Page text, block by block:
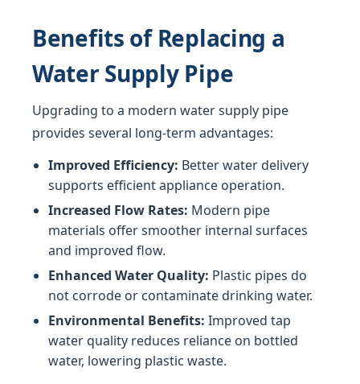
Benefits of Replacing a
Water Supply Pipe
Upgrading to a modern water supply pipe
provides several long-term advantages:
Improved Efficiency: Better water delivery
supports efficient appliance operation.
Increased Flow Rates: Modern pipe
materials offer smoother internal surfaces
and improved flow.
Enhanced Water Quality: Plastic pipes do
not corrode or contaminate drinking water.
Environmental Benefits: Improved tap
water quality reduces reliance on bottled
water, lowering plastic waste.